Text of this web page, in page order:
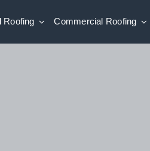
Roofing Commercial Roofing